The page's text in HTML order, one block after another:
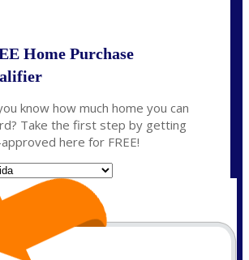
Home Purchase
know how much home you can
Take the first step by getting
here for FREE!